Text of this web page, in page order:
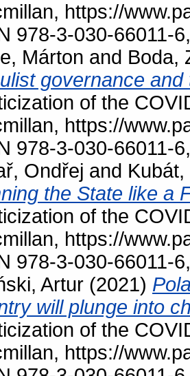
https://
978-3-030-66011-
Márton and Boda,
governance
of the
https://
978-3-030-66011-
Ondřej and
the State like a
of the
https://
978-3-030-66011-
Artur (2021)
will plunge into
of the
https://